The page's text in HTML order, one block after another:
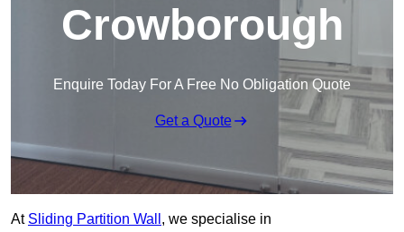
Crowborough
Enquire Today For A Free No Obligation Quote
Get a Quote
At Sliding Partition Wall , we specialise in